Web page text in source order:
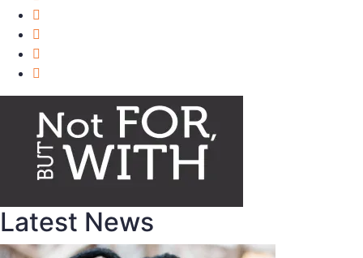
Latest News